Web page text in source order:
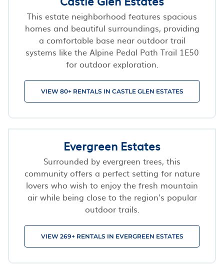
This estate neighborhood features spacious
homes and beautiful surroundings, providing
a comfortable base near outdoor trail
systems like the Alpine Pedal Path Trail 1E50
for outdoor exploration.
VIEW 80+ RENTALS IN CASTLE GLEN ESTATES
Evergreen Estates
Surrounded by evergreen trees, this
community offers a perfect setting for nature
lovers who wish to enjoy the fresh mountain
air while being close to the region's popular
outdoor trails.
VIEW 269+ RENTALS IN EVERGREEN ESTATES